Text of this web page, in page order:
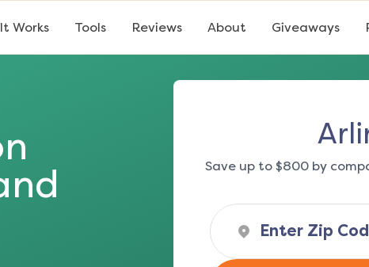
Works Tools Reviews About Giveaways
Save up to $800 by